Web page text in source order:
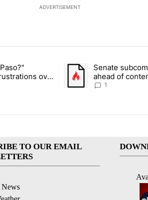
ADVERTISEMENT
articles in the last 7 days.
of El Paso?" Northeast residents
over
A trending article titled
Senate
ahead of
1
TO OUR EMAIL